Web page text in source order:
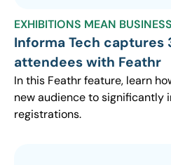
EXHIBITIONS MEAN BUSINESS
Informa Tech captures
attendees with Feathr
In this Feathr feature, learn
new audience to significantly
registrations.